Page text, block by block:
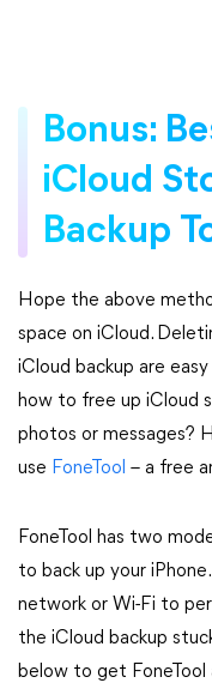
Bonus:
iCloud
Backup
Hope the above
space on iCloud.
iCloud backup are
how to free up iCloud
photos or messages?
use FoneTool – a free
FoneTool has two
to back up your
network or Wi-Fi to
the iCloud backup
below to get